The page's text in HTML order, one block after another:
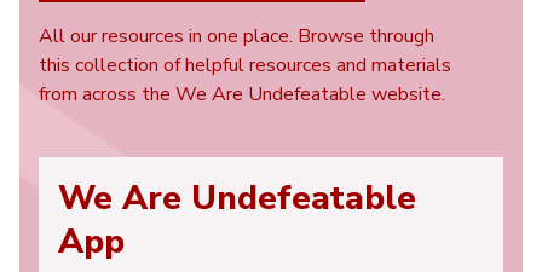
All our resources in one place. Browse through
this collection of helpful resources and materials
from across the We Are Undefeatable website.
We Are Undefeatable
App